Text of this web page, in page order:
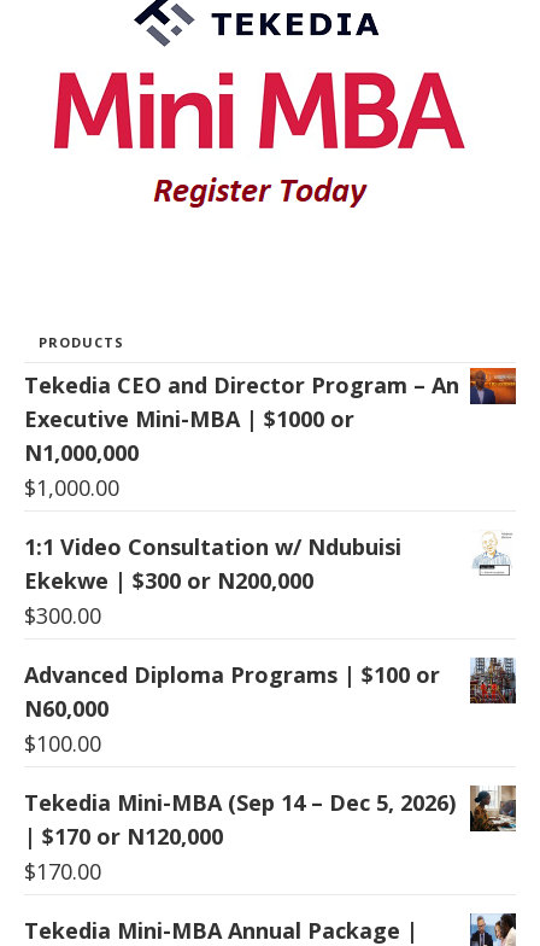
PRODUCTS
Tekedia CEO and Director Program – An
Executive Mini-MBA | $1000 or
N1,000,000
$1,000.00
1:1 Video Consultation w/ Ndubuisi
Ekekwe | $300 or N200,000
$300.00
Advanced Diploma Programs | $100 or
N60,000
$100.00
Tekedia Mini-MBA (Sep 14 – Dec 5, 2026)
| $170 or N120,000
$170.00
Tekedia Mini-MBA Annual Package |